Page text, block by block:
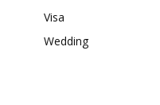
Visa
Wedding